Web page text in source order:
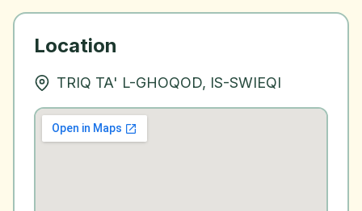
Location
TRIQ TA' L-GHOQOD, IS-SWIEQI